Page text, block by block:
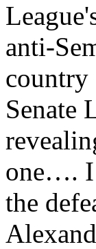
anti-
country
Senate
one…. I
the